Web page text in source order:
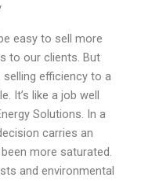
easy to sell more
to our clients. But
selling efficiency to a
It’s like a job well
Solutions. In a
carries an
more saturated.
and environmental